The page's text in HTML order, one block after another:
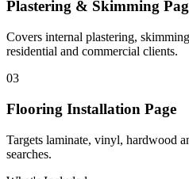
Plastering & Skimming
Covers internal plastering,
residential and commercial clients.
03
Flooring Installation Page
Targets laminate, vinyl, hardwood
searches.